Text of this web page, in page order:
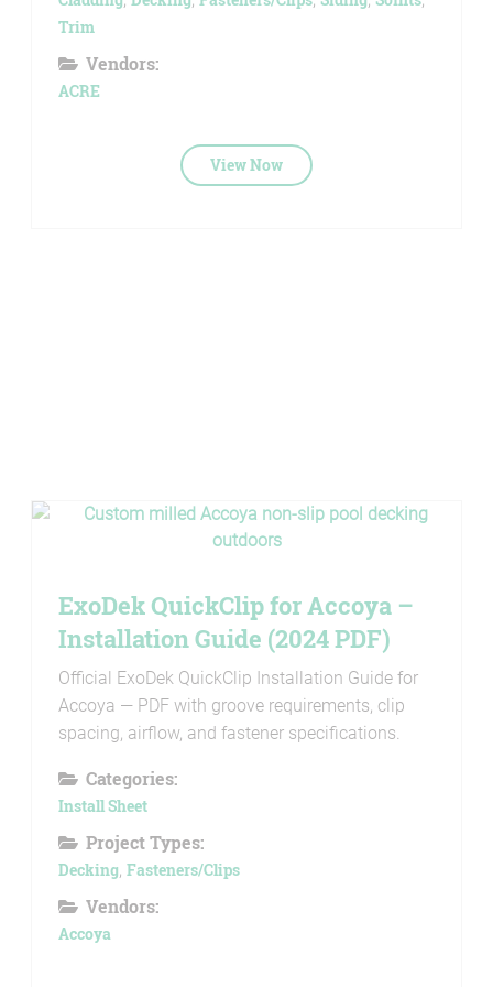
Trim
Vendors:
ACRE
View Now
ExoDek QuickClip for Accoya –
Installation Guide (2024 PDF)
Official ExoDek QuickClip Installation Guide for
Accoya — PDF with groove requirements, clip
spacing, airflow, and fastener specifications.
Categories:
Install Sheet
Project Types:
Decking, Fasteners/Clips
Vendors:
Accoya